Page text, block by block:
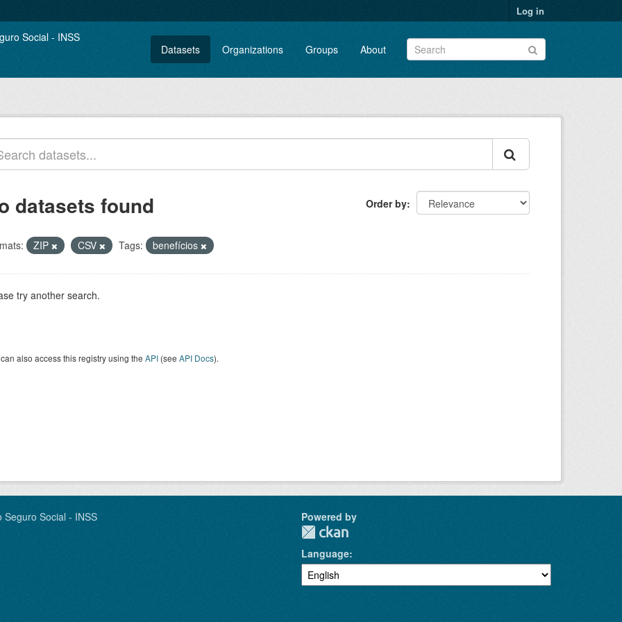
Log in
Datasets Organizations Groups About
Order by
datasets found
ZIP CSV Tags: benefícios
try another search.
also access this registry using the API (see API Docs).
Social - INSS
Powered by
Language